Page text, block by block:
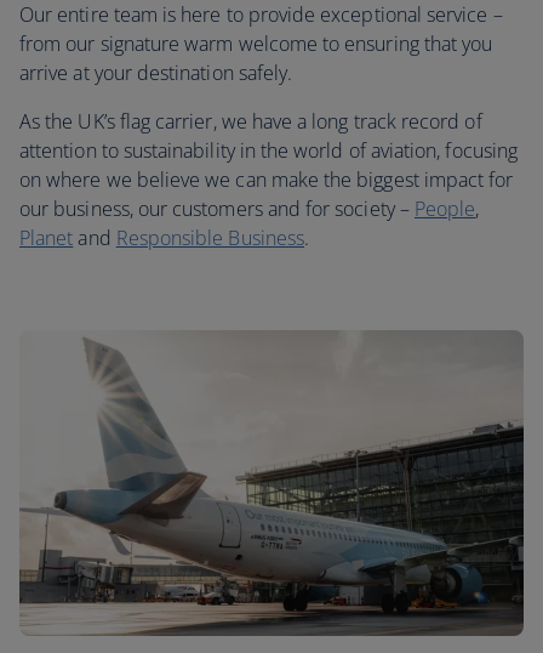
Our entire team is here to provide exceptional service –
from our signature warm welcome to ensuring that you
arrive at your destination safely.
As the UK’s flag carrier, we have a long track record of
attention to sustainability in the world of aviation, focusing
on where we believe we can make the biggest impact for
our business, our customers and for society – People,
Planetand Responsible Business.